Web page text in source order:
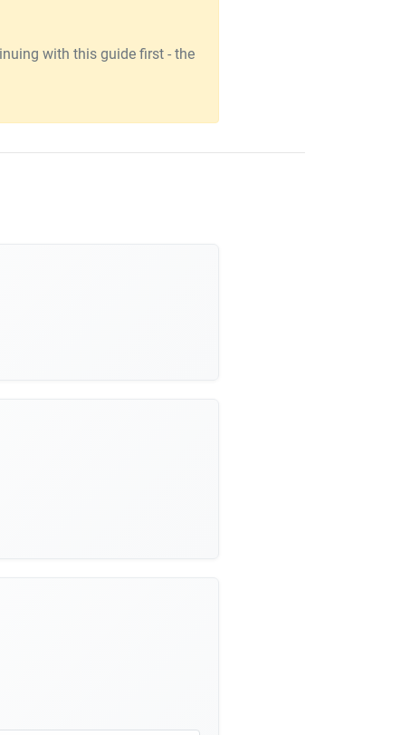
with this guide first - the